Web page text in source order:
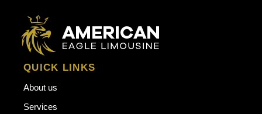
QUICK LINKS
About us
Services